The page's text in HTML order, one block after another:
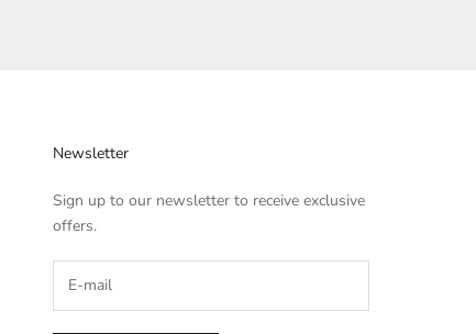
Newsletter
Sign up to our newsletter to receive exclusive
offers.